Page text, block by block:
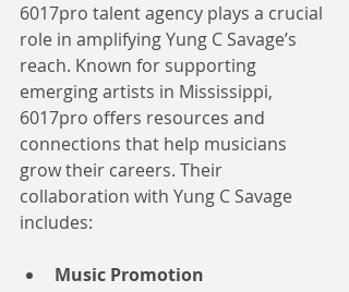
6017pro talent agency plays a crucial
role in amplifying Yung C Savage’s
reach. Known for supporting
emerging artists in Mississippi,
6017pro offers resources and
connections that help musicians
grow their careers. Their
collaboration with Yung C Savage
includes:
Music Promotion